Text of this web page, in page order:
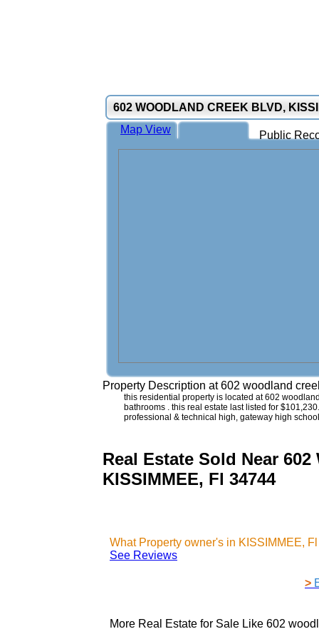
602 WOODLAND CREEK BLVD,
Public
Map View
Property Description at602 woodland
this residential property is located at 602
bathrooms . this real estate last listed for
professional & technical high, gateway high
Real Estate Sold Near 602
KISSIMMEE, Fl 34744
What Property owner's in KISSIMMEE,
See Reviews
>
More Real Estate for Sale Like 602